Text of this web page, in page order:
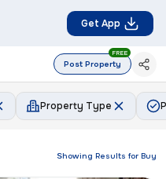
Get App
Post Property
FREE
Property Type
Showing Results for Buy